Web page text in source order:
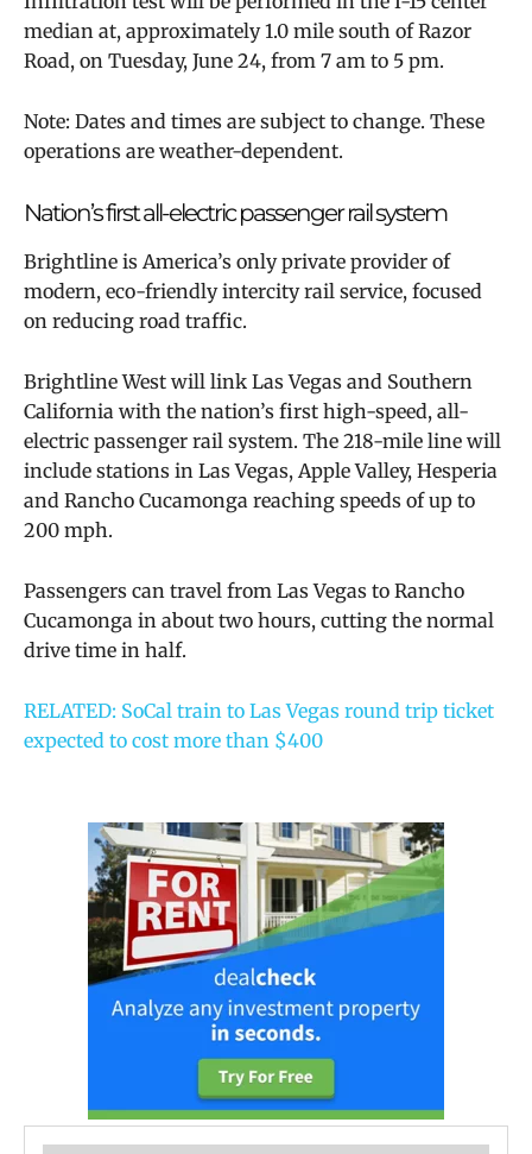
median at, approximately 1.0 mile south of Razor
Road, on Tuesday, June 24, from 7 am to 5 pm.
Note: Dates and times are subject to change. These
operations are weather-dependent.
Nation’s first all-electric passenger rail system
Brightline is America’s only private provider of
modern, eco-friendly intercity rail service, focused
on reducing road traffic.
Brightline West will link Las Vegas and Southern
California with the nation’s first high-speed, all-
electric passenger rail system. The 218-mile line will
include stations in Las Vegas, Apple Valley, Hesperia
and Rancho Cucamonga reaching speeds of up to
200 mph.
Passengers can travel from Las Vegas to Rancho
Cucamonga in about two hours, cutting the normal
drive time in half.
RELATED: SoCal train to Las Vegas round trip ticket
expected to cost more than $400